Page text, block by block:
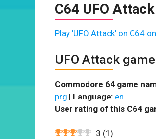
C64 UFO Attack
Play 'UFO Attack' on C64
UFO Attack
Commodore 64 game
prg | Language: en
User rating of this C64
3 (1 )